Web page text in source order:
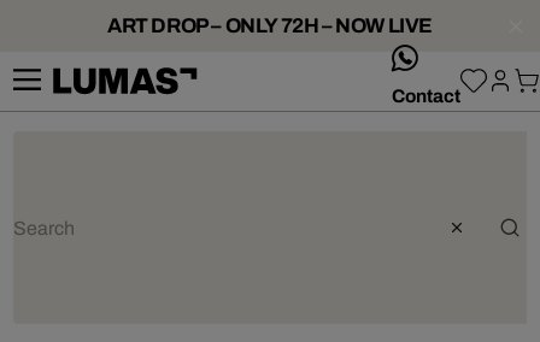
ART DROP – ONLY 72H – NOW LIVE
Contact